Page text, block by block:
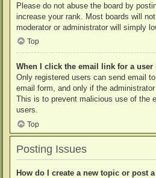
Please do not abuse the board by
increase your rank. Most boards will
moderator or administrator will simply
Top
When I click the email link for a
Only registered users can send email
email form, and only if the
This is to prevent malicious use of the
users.
Top
Posting Issues
How do I create a new topic or post